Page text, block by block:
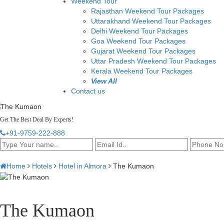
Rajasthan Weekend Tour Packages
Uttarakhand Weekend Tour Packages
Delhi Weekend Tour Packages
Goa Weekend Tour Packages
Gujarat Weekend Tour Packages
Uttar Pradesh Weekend Tour Packages
Kerala Weekend Tour Packages
View All
Contact us
Get The Best Deal By Experts!
+91-9759-222-888
Home Hotels Hotel in Almora The Kumaon
The Kumaon